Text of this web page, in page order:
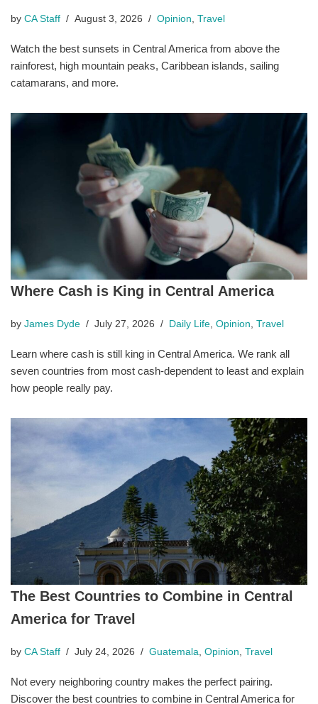
by CA Staff August 3, 2026 Opinion Travel
Watch the best sunsets in Central America from above the
rainforest, high mountain peaks, Caribbean islands, sailing
catamarans, and more.
Where Cash is King in Central America
by James Dyde July 27, 2026 Daily Life Opinion Travel
Learn where cash is still king in Central America. We rank all
seven countries from most cash-dependent to least and explain
how people really pay.
The Best Countries to Combine in Central
America for Travel
by CA Staff July 24, 2026 Guatemala Opinion Travel
Not every neighboring country makes the perfect pairing.
Discover the best countries to combine in Central America for